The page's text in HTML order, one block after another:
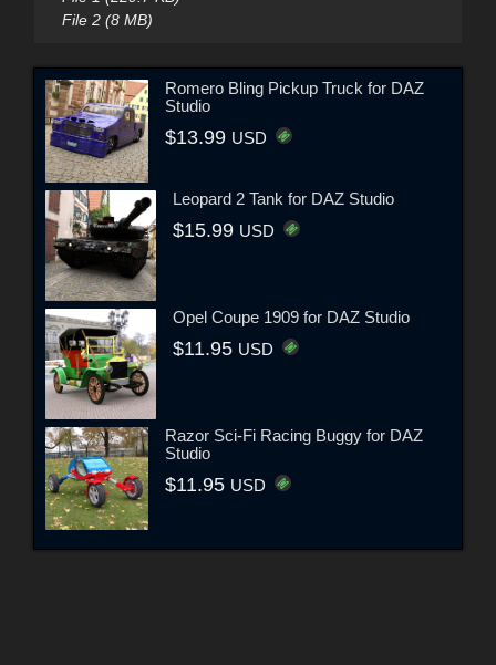
File 2 (8 MB)
Romero Bling Pickup Truck for DAZ
Studio
$13.99 USD
Leopard 2 Tank for DAZ Studio
$15.99 USD
Opel Coupe 1909 for DAZ Studio
$11.95 USD
Razor Sci-Fi Racing Buggy for DAZ
Studio
$11.95 USD